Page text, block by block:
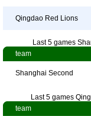
Qingdao Red Lions
Last 5 games
team
Shanghai Second
Last 5 games
team